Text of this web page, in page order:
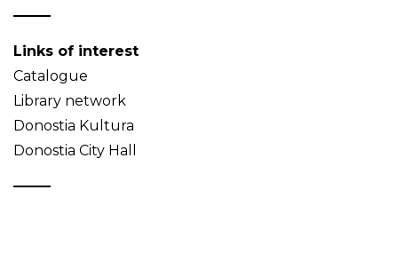
Links of interest
Catalogue
Library network
Donostia Kultura
Donostia City Hall